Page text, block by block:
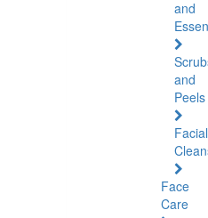
and
and
Peels
Facial
Face
Care